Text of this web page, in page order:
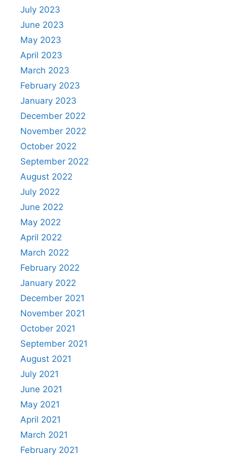
July 2023
June 2023
May 2023
April 2023
March 2023
February 2023
January 2023
December 2022
November 2022
October 2022
September 2022
August 2022
July 2022
June 2022
May 2022
April 2022
March 2022
February 2022
January 2022
December 2021
November 2021
October 2021
September 2021
August 2021
July 2021
June 2021
May 2021
April 2021
March 2021
February 2021